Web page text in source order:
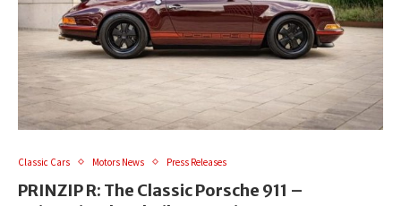
Classic Cars Motors News Press Releases
PRINZIP R: The Classic Porsche 911 –